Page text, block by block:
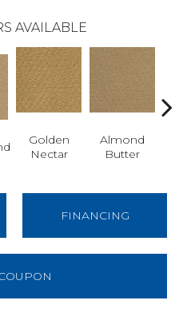
AVAILABLE
Golden
Nectar
Almond
Butter
FINANCING